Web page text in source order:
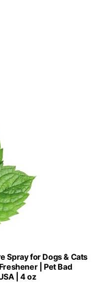
Spray for Dogs & Cats
| Pet Bad
| 4 oz